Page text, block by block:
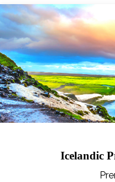
Icelandic